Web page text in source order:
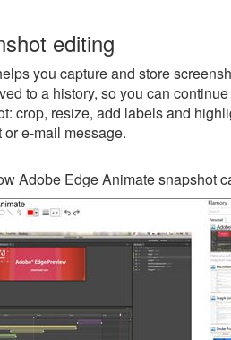
editing
you capture and store
to a history, so you can
crop, resize, add labels and
or e-mail message.
Adobe Edge Animate snapshot